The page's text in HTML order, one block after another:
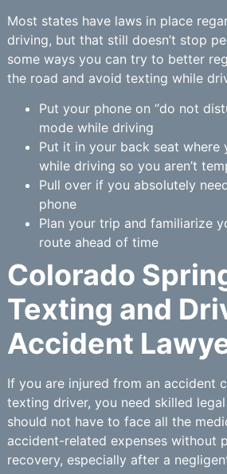
Most states have laws in place
driving, but that still doesn’t stop
some ways you can try to better
the road and avoid texting while
Put your phone on “do not
mode while driving
Put it in your back seat where
while driving so you aren’t
Pull over if you absolutely
phone
Plan your trip and familiarize
route ahead of time
Colorado
Texting and
Accident
If you are injured from an accident
texting driver, you need skilled
should not have to face all the
accident-related expenses without
recovery, especially after a